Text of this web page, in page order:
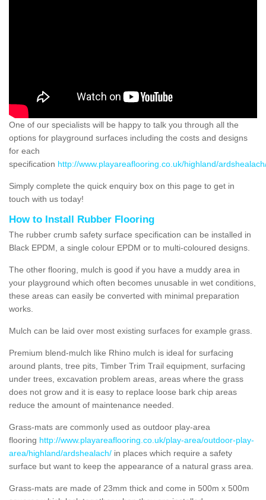
One of our specialists will be happy to talk you through all the
options for playground surfaces including the costs and designs
for each
specification http://www.playareaflooring.co.uk/highland/
Simply complete the quick enquiry box on this page to get in
touch with us today!
How to Install Rubber Flooring
The rubber crumb safety surface specification can be installed in
Black EPDM, a single colour EPDM or to multi-coloured designs.
The other flooring, mulch is good if you have a muddy area in
your playground which often becomes unusable in wet conditions,
these areas can easily be converted with minimal preparation
works.
Mulch can be laid over most existing surfaces for example grass.
Premium blend-mulch like Rhino mulch is ideal for surfacing
around plants, tree pits, Timber Trim Trail equipment, surfacing
under trees, excavation problem areas, areas where the grass
does not grow and it is easy to replace loose bark chip areas
reduce the amount of maintenance needed.
Grass-mats are commonly used as outdoor play-area
flooring http://www.playareaflooring.co.uk/play-area/outdoor-play-
area/highland/ardshealach/ in places which require a safety
surface but want to keep the appearance of a natural grass area.
Grass-mats are made of 23mm thick and come in 500m x 500m